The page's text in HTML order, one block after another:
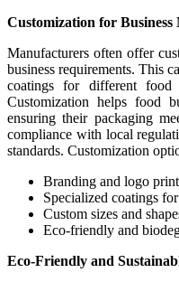
Customization for Business
Manufacturers often offer
business requirements. This
coatings for different food
Customization helps food
ensuring their packaging
compliance with local
standards. Customization
Branding and logo
Specialized coatings
Custom sizes and
Eco-friendly and
Eco-Friendly and